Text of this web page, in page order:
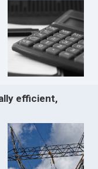
efficient,